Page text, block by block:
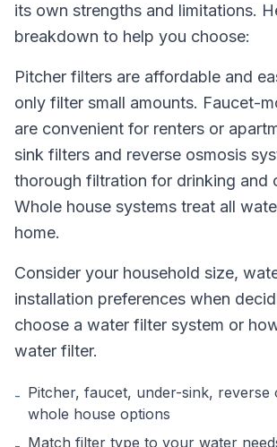
its own strengths and limitations.
breakdown to help you choose:
Pitcher filters are affordable and
only filter small amounts. Faucet-
are convenient for renters or
sink filters and reverse osmosis
thorough filtration for drinking and
Whole house systems treat all
home.
Consider your household size,
installation preferences when
choose a water filter system or
water filter.
- Pitcher, faucet, under-sink, reverse
whole house options
Match filter type to your water